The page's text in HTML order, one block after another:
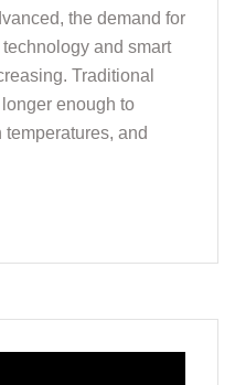
the demand for
and smart
Traditional
enough to
and